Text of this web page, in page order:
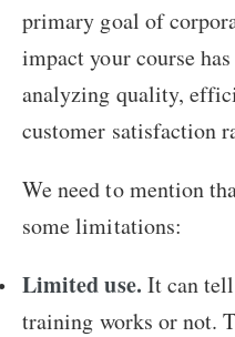
primary goal of
impact your course
analyzing quality,
customer satisfaction
We need to mention
some limitations:
Limited use. It can
training works or not.